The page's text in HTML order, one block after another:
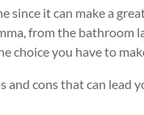
since it can make a
from the bathroom
choice you have to
and cons that can